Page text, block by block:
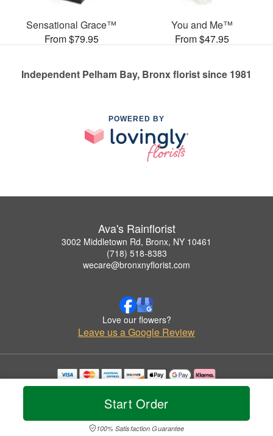
Start Order
100% Satisfaction Guarantee
Sensational Grace™
From $79.95
You and Me™
From $47.95
Independent Pelham Bay, Bronx florist since 1981
POWERED BY
Ava's Rainflorist
3002 Middletown Rd, Bronx, NY 10461
(718) 518-8383
wecare@bronxnyflorist.com
Love our flowers?
Leave us a Google Review
Copyrighted images herein are used with permission by Ava's Rainflorist.
© 2026 All Rights Reserved.
Privacy Policy Accessibility Statement